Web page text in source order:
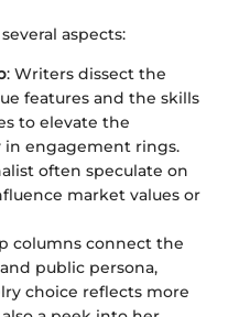
aspects:
: Writers dissect the
features and the skills
to elevate the
in engagement rings.
often speculate on
market values or
columns connect the
public persona,
choice reflects more